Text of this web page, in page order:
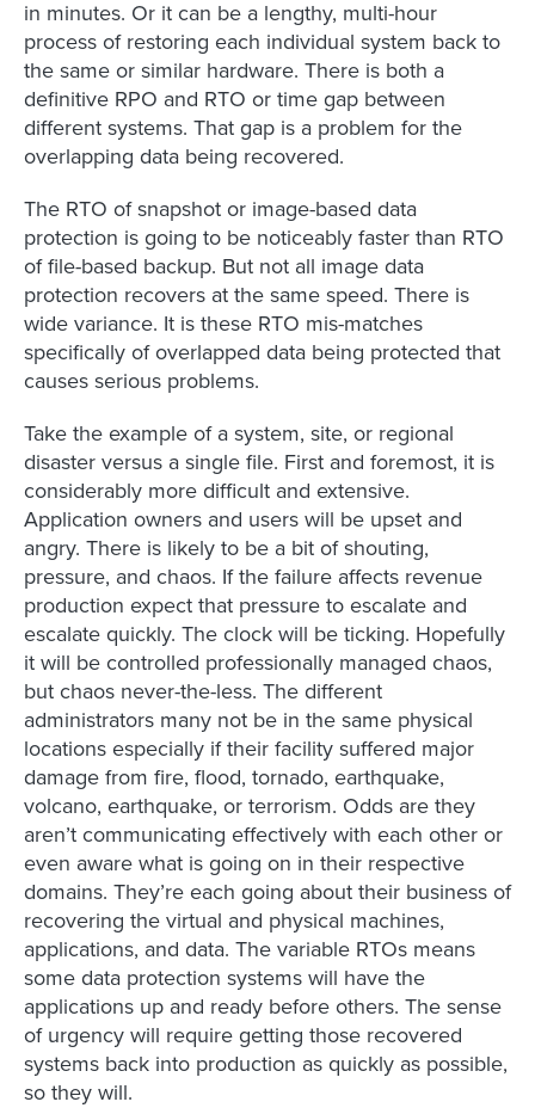
in minutes. Or it can be a lengthy, multi-hour
process of restoring each individual system back to
the same or similar hardware. There is both a
definitive RPO and RTO or time gap between
different systems. That gap is a problem for the
overlapping data being recovered.
The RTO of snapshot or image-based data
protection is going to be noticeably faster than RTO
of file-based backup. But not all image data
protection recovers at the same speed. There is
wide variance. It is these RTO mis-matches
specifically of overlapped data being protected that
causes serious problems.
Take the example of a system, site, or regional
disaster versus a single file. First and foremost, it is
considerably more difficult and extensive.
Application owners and users will be upset and
angry. There is likely to be a bit of shouting,
pressure, and chaos. If the failure affects revenue
production expect that pressure to escalate and
escalate quickly. The clock will be ticking. Hopefully
it will be controlled professionally managed chaos,
but chaos never-the-less. The different
administrators many not be in the same physical
locations especially if their facility suffered major
damage from fire, flood, tornado, earthquake,
volcano, earthquake, or terrorism. Odds are they
aren’t communicating effectively with each other or
even aware what is going on in their respective
domains. They’re each going about their business of
recovering the virtual and physical machines,
applications, and data. The variable RTOs means
some data protection systems will have the
applications up and ready before others. The sense
of urgency will require getting those recovered
systems back into production as quickly as possible,
so they will.